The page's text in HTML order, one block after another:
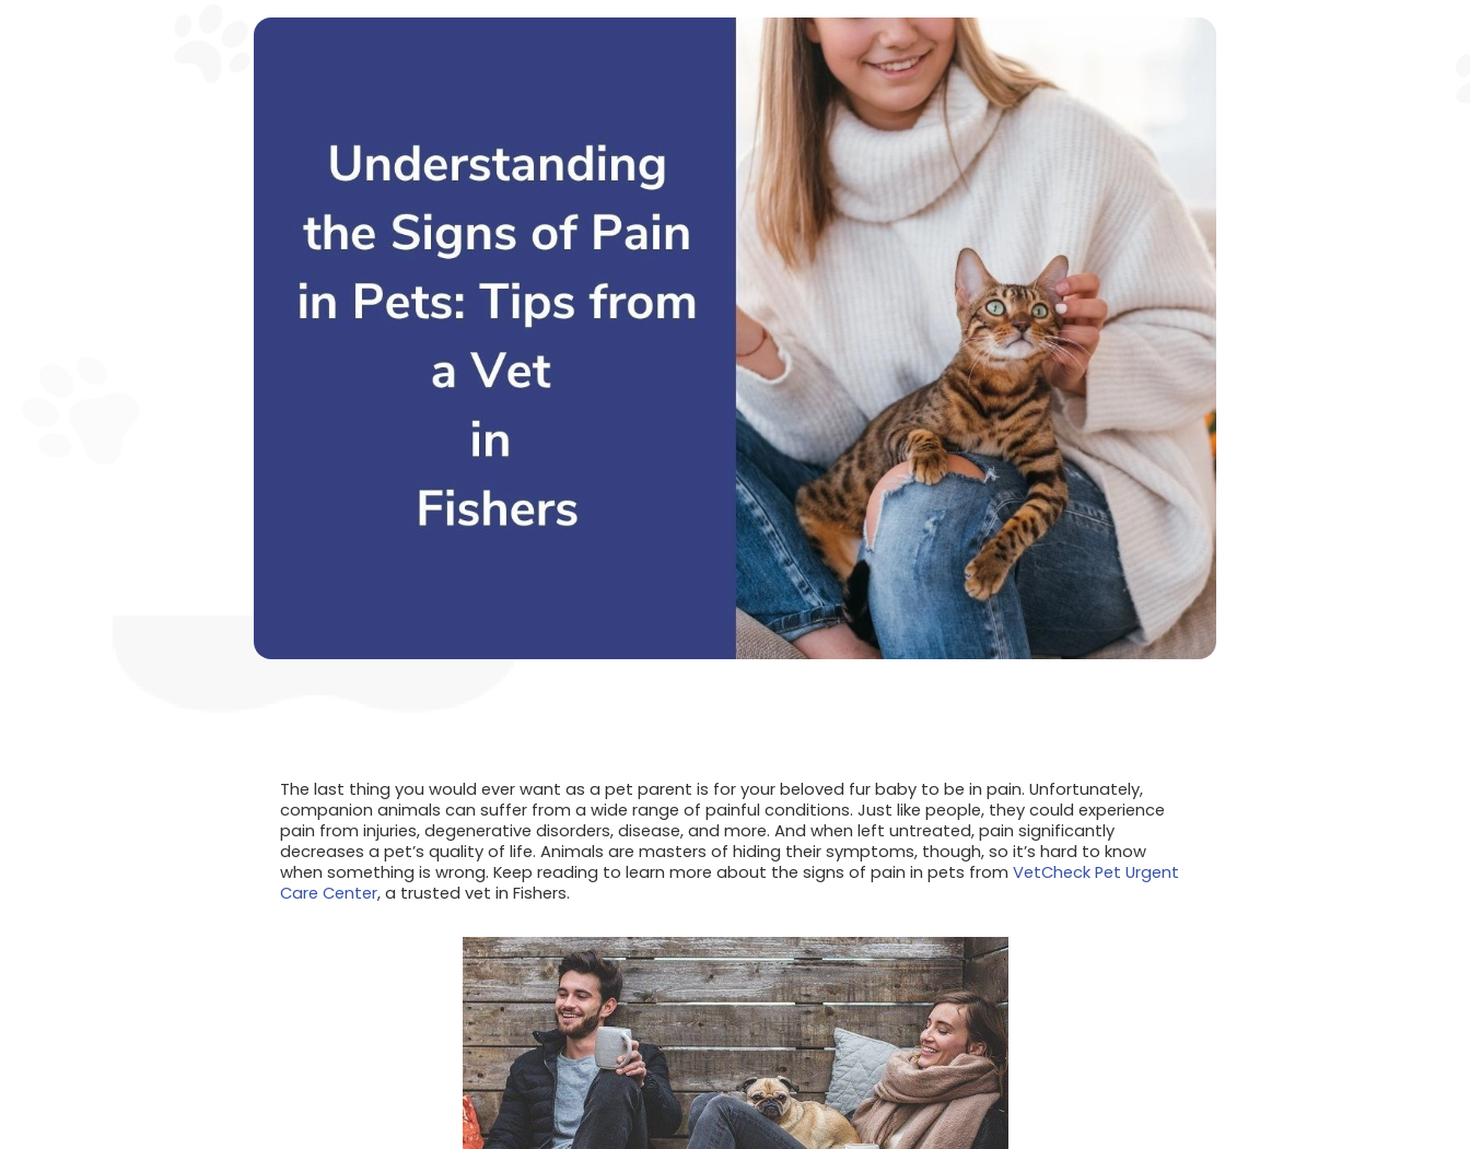
The last thing you would ever want as a pet parent is for your beloved fur baby to be in pain. Unfortunately,
companion animals can suffer from a wide range of painful conditions. Just like people, they could experience
pain from injuries, degenerative disorders, disease, and more. And when left untreated, pain significantly
decreases a pet’s quality of life. Animals are masters of hiding their symptoms, though, so it’s hard to know
when something is wrong. Keep reading to learn more about the signs of pain in pets from VetCheck Pet Urgent
Care Center, a trusted vet in Fishers.